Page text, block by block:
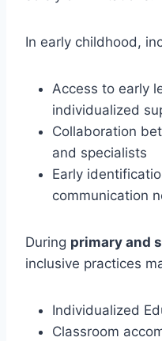
In early childhood,
Access to early
individualized
Collaboration
and specialists
Early
communication
During primary and
inclusive practices
Individualized
Classroom